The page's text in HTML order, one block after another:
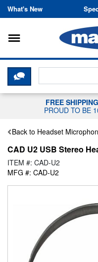
What's New
Toggle
CLICK HERE
FREE SHIPPING
PROUD TO BE
Back to Headset
CAD U2 USB Stereo
ITEM #: CAD-U2
MFG #: CAD-U2